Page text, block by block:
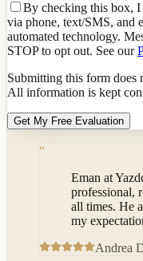
By checking this box, I
via phone, text/SMS, and
automated technology.
STOP to opt out. See our
Submitting this form does
All information is kept
Get My Free Evaluation
“
Eman at
professional,
all times. He
my
Andrea